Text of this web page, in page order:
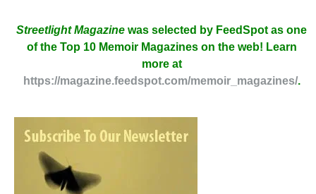
Streetlight Magazine was selected by FeedSpot as one
of the Top 10 Memoir Magazines on the web! Learn
more at
https://magazine.feedspot.com/memoir_magazines/.